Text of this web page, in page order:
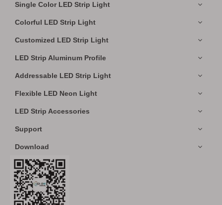
Single Color LED Strip Light
Colorful LED Strip Light
Customized LED Strip Light
LED Strip Aluminum Profile
Addressable LED Strip Light
Flexible LED Neon Light
LED Strip Accessories
Support
Download